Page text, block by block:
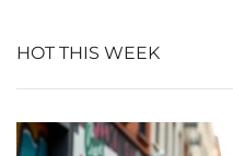
HOT THIS WEEK